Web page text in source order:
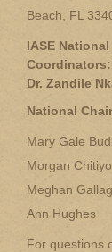
Beach, FL
IASE
Dr. Zandile
National
Mary Gale
Morgan Chitiyo
Meghan
Ann Hughes
For questions